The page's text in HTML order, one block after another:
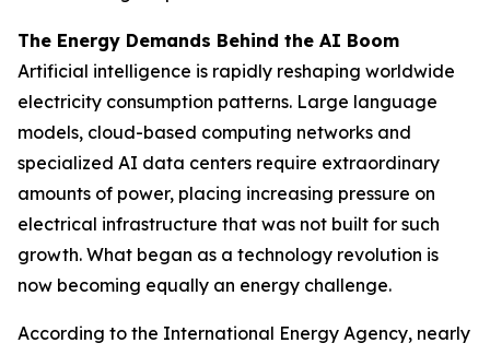
The Energy Demands Behind the AI Boom
Artificial intelligence is rapidly reshaping worldwide
electricity consumption patterns. Large language
models, cloud-based computing networks and
specialized AI data centers require extraordinary
amounts of power, placing increasing pressure on
electrical infrastructure that was not built for such
growth. What began as a technology revolution is
now becoming equally an energy challenge.
According to the International Energy Agency, nearly